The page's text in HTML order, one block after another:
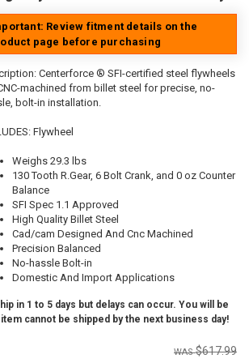
Review fitment details on the
page before purchasing
Centerforce ® SFI-certified steel flywheels
machined from billet steel for precise, no-
bolt-in installation.
Flywheel
Weighs 29.3 lbs
130 Tooth R.Gear, 6 Bolt Crank, and 0 oz Counter
Balance
SFI Spec 1.1 Approved
High Quality Billet Steel
Cad/cam Designed And Cnc Machined
Precision Balanced
No-hassle Bolt-in
Domestic And Import Applications
in 1 to 5 days but delays can occur. You will be
cannot be shipped by the next business day!
$617.99